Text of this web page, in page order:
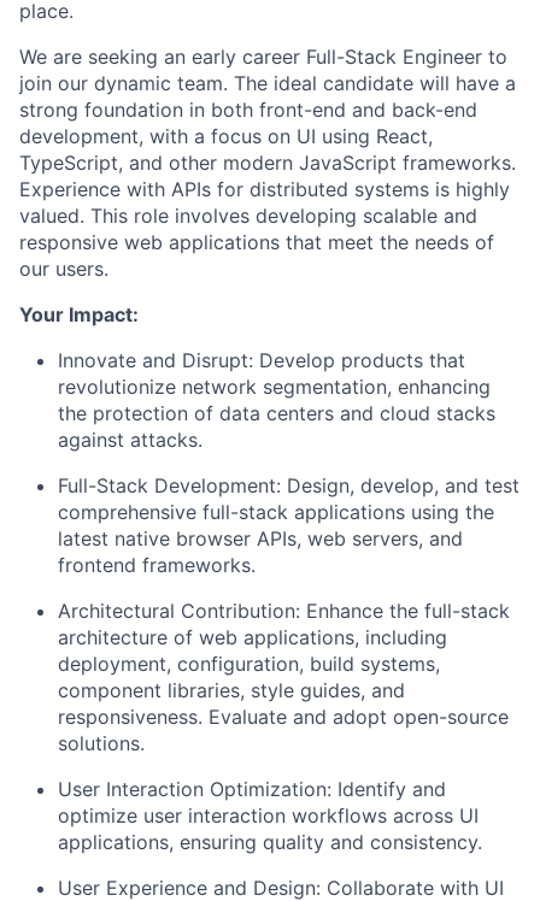
place.
We are seeking an early career Full-Stack Engineer to
join our dynamic team. The ideal candidate will have a
strong foundation in both front-end and back-end
development, with a focus on UI using React,
TypeScript, and other modern JavaScript frameworks.
Experience with APIs for distributed systems is highly
valued. This role involves developing scalable and
responsive web applications that meet the needs of
our users.
Your Impact:
Innovate and Disrupt: Develop products that
revolutionize network segmentation, enhancing
the protection of data centers and cloud stacks
against attacks.
Full-Stack Development: Design, develop, and test
comprehensive full-stack applications using the
latest native browser APIs, web servers, and
frontend frameworks.
Architectural Contribution: Enhance the full-stack
architecture of web applications, including
deployment, configuration, build systems,
component libraries, style guides, and
responsiveness. Evaluate and adopt open-source
solutions.
User Interaction Optimization: Identify and
optimize user interaction workflows across UI
applications, ensuring quality and consistency.
User Experience and Design: Collaborate with UI